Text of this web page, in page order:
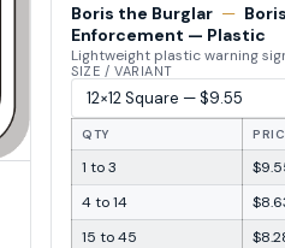
Boris the Burglar —
Enforcement — Plastic
Lightweight plastic warning
SIZE / VARIANT
QTY
1 to 3
4 to 14
15 to 45